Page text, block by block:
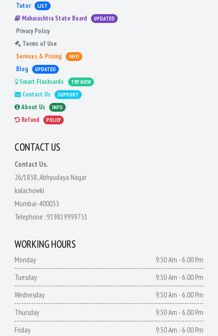
Tutor LIST
Maharashtra State Board UPDATED
Privacy Policy
Terms of Use
Services & Pricing
INFO
Blog UPDATED
Smart Flashcards TRY NOW
Contact Us SUPPORT
About Us INFO
Refund POLICY
CONTACT US
Contact Us.
26/1838, Abhyudaya Nagar
kalachowki
Mumbai-400033
Telephone : 919819999731
WORKING HOURS
Monday
9:30 Am - 6.00 Pm
Tuesday
9:30 Am - 6.00 Pm
Wednesday
9:30 Am - 6.00 Pm
Thursday
9:30 Am - 6.00 Pm
Friday
9:30 Am - 6.00 Pm